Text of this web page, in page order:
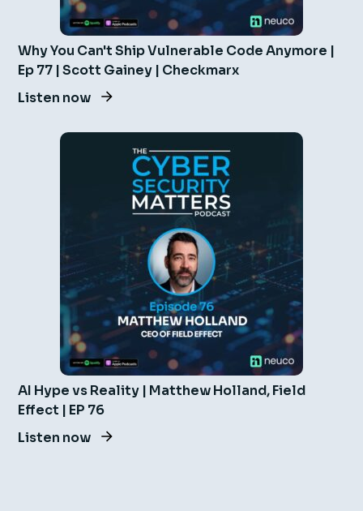
Why You Can't Ship Vulnerable Code Anymore |
Ep 77 | Scott Gainey | Checkmarx
Listen now
AI Hype vs Reality | Matthew Holland, Field
Effect | EP 76
Listen now